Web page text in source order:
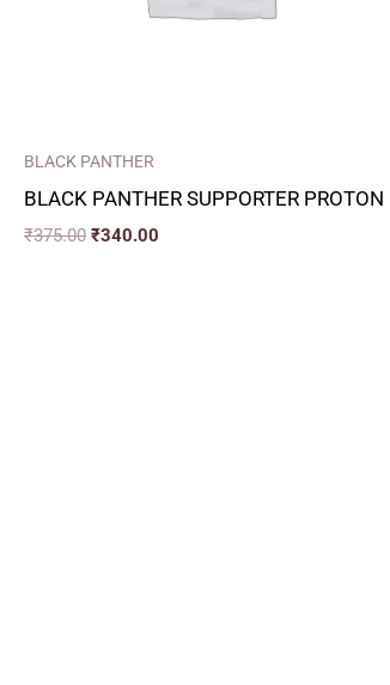
BLACK PANTHER
BLACK PANTHER SUPPORTER PROTON
₹375.00 ₹340.00